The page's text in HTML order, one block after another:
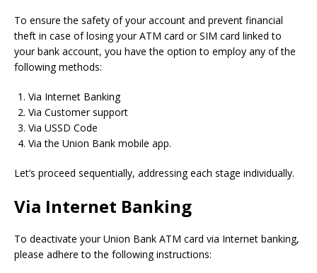
To ensure the safety of your account and prevent financial
theft in case of losing your ATM card or SIM card linked to
your bank account, you have the option to employ any of the
following methods:
Via Internet Banking
Via Customer support
Via USSD Code
Via the Union Bank mobile app.
Let’s proceed sequentially, addressing each stage individually.
Via Internet Banking
To deactivate your Union Bank ATM card via Internet banking,
please adhere to the following instructions: